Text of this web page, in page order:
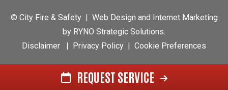
© City Fire & Safety | Web Design and Internet Marketing
by RYNO Strategic Solutions.
Disclaimer
| Privacy Policy | Cookie Preferences
REQUEST SERVICE